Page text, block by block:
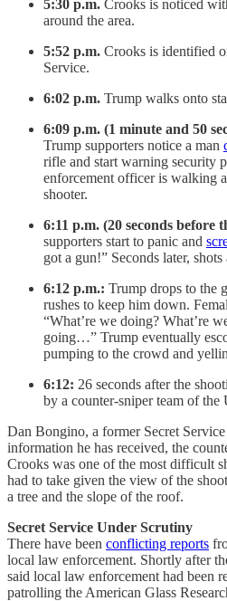
5:30 p.m. Crooks is noticed
around the area.
5:52 p.m. Crooks is identified
Service.
6:02 p.m. Trump walks onto
6:09 p.m. (1 minute and 50
Trump supporters notice a man
rifle and start warning security
enforcement officer is walking
shooter.
6:11 p.m. (20 seconds before
supporters start to panic and
got a gun!” Seconds later, shots
6:12 p.m.: Trump drops to the
rushes to keep him down.
“What’re we doing? What’re
going…” Trump eventually
pumping to the crowd and
6:12: 26 seconds after the
by a counter-sniper team of the
Dan Bongino, a former Secret
information he has received, the
Crooks was one of the most difficult
had to take given the view of the
a tree and the slope of the roof.
Secret Service Under Scrutiny
There have been conflicting reports
local law enforcement. Shortly after
said local law enforcement had been
patrolling the American Glass